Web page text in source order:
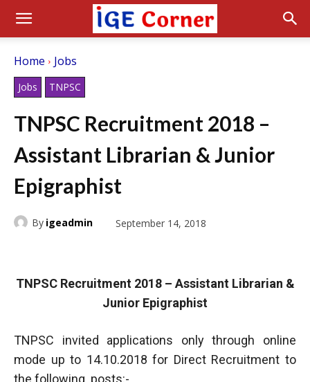
Home Jobs
Jobs TNPSC
TNPSC Recruitment 2018 –
Assistant Librarian & Junior
Epigraphist
By igeadmin September 14, 2018
TNPSC Recruitment 2018 – Assistant Librarian &
Junior Epigraphist
TNPSC invited applications only through online
mode up to 14.10.2018 for Direct Recruitment to
the following posts:-